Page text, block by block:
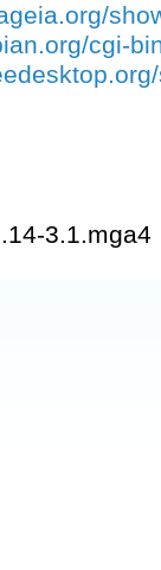
cgi-
3.1.mga4